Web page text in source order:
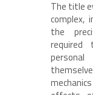
The title
complex,
the